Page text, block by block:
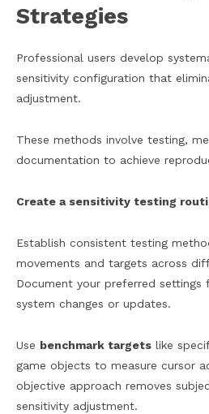
Strategies
Professional users develop
sensitivity configuration that
adjustment.
These methods involve testing,
documentation to achieve
Create a sensitivity testing
Establish consistent testing
movements and targets across
Document your preferred
system changes or updates.
Use benchmark targets like
game objects to measure cursor
objective approach removes
sensitivity adjustment.